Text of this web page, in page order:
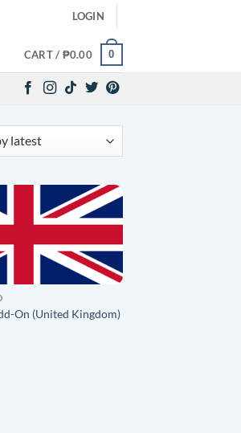
LOGIN
CART / ₱0.00 0
WISHLIST
On (United Kingdom)